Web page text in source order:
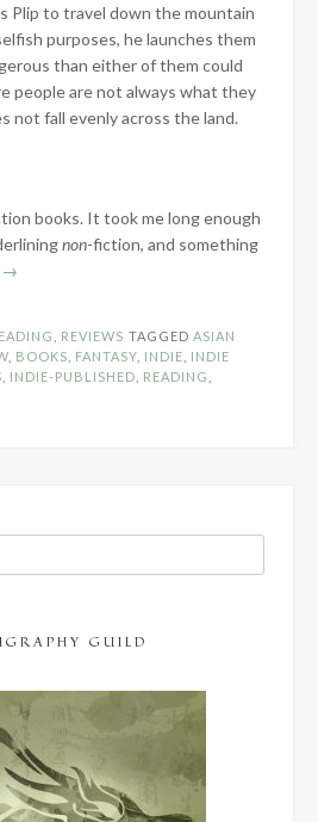
Plip to travel down the mountain
purposes, he launches them
than either of them could
people are not always what they
not fall evenly across the land.
books. It took me long enough
non-fiction, and something
“Book
to
Me
→
REVIEWS TAGGED ASIAN
BOOKS FANTASY INDIE
INDIE
INDIE-PUBLISHED READING
GUILD